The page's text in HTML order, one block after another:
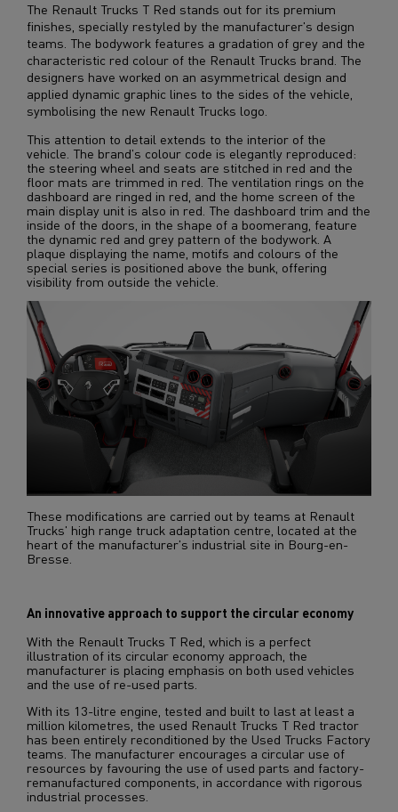
The Renault Trucks T Red stands out for its premium
finishes, specially restyled by the manufacturer's design
teams. The bodywork features a gradation of grey and the
characteristic red colour of the Renault Trucks brand. The
designers have worked on an asymmetrical design and
applied dynamic graphic lines to the sides of the vehicle,
symbolising the new Renault Trucks logo.
This attention to detail extends to the interior of the
vehicle. The brand's colour code is elegantly reproduced:
the steering wheel and seats are stitched in red and the
floor mats are trimmed in red. The ventilation rings on the
dashboard are ringed in red, and the home screen of the
main display unit is also in red. The dashboard trim and the
inside of the doors, in the shape of a boomerang, feature
the dynamic red and grey pattern of the bodywork. A
plaque displaying the name, motifs and colours of the
special series is positioned above the bunk, offering
visibility from outside the vehicle.
These modifications are carried out by teams at Renault
Trucks' high range truck adaptation centre, located at the
heart of the manufacturer's industrial site in Bourg-en-
Bresse.
An innovative approach to support the circular economy
With the Renault Trucks T Red, which is a perfect
illustration of its circular economy approach, the
manufacturer is placing emphasis on both used vehicles
and the use of re-used parts.
With its 13-litre engine, tested and built to last at least a
million kilometres, the used Renault Trucks T Red tractor
has been entirely reconditioned by the Used Trucks Factory
teams. The manufacturer encourages a circular use of
resources by favouring the use of used parts and factory-
remanufactured components, in accordance with rigorous
industrial processes.